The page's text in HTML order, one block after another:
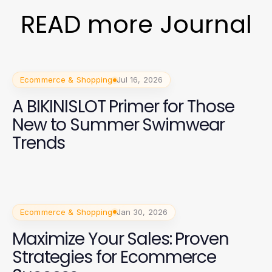
READ more Journal
Ecommerce & Shopping Jul 16, 2026
A BIKINISLOT Primer for Those
New to Summer Swimwear
Trends
Ecommerce & Shopping Jan 30, 2026
Maximize Your Sales: Proven
Strategies for Ecommerce